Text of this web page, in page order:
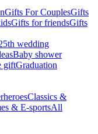
Gifts For CouplesGifts
Gifts for friendsGifts
wedding
Baby shower
giftGraduation
Classics &
& E-sportsAll